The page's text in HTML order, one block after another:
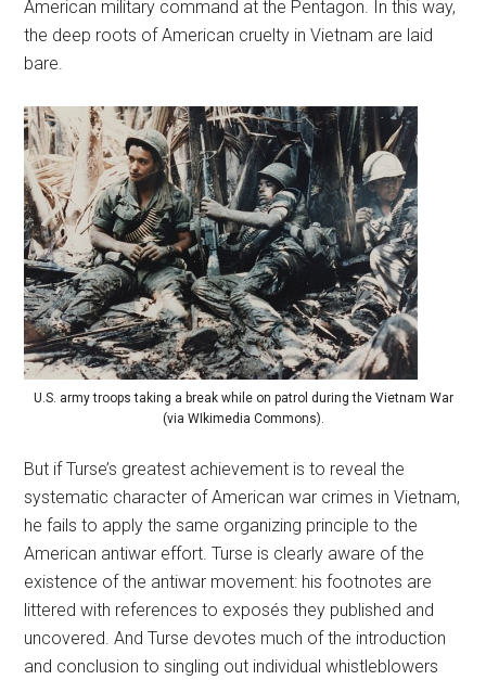
American military command at the Pentagon. In this way,
the deep roots of American cruelty in Vietnam are laid
bare.
U.S. army troops taking a break while on patrol during the Vietnam War
(via WIkimedia Commons).
But if Turse’s greatest achievement is to reveal the
systematic character of American war crimes in Vietnam,
he fails to apply the same organizing principle to the
American antiwar effort. Turse is clearly aware of the
existence of the antiwar movement: his footnotes are
littered with references to exposés they published and
uncovered. And Turse devotes much of the introduction
and conclusion to singling out individual whistleblowers